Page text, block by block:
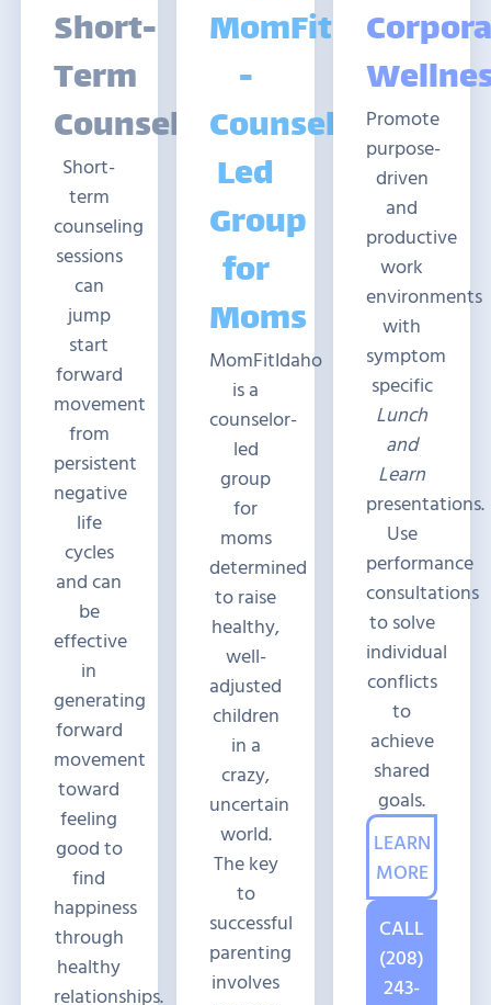
Short-
Term
Counseling
Short-
term
counseling
sessions
can
jump
start
forward
movement
from
persistent
negative
life
cycles
and can
be
effective
in
generating
forward
movement
toward
feeling
good to
find
happiness
through
healthy
relationships.
MomFitIdaho
-
Counselor-
Led
Group
for
Moms
MomFitIdaho
is a
counselor-
led
group
for
moms
determined
to raise
healthy,
well-
adjusted
children
in a
crazy,
uncertain
world.
The key
to
successful
parenting
involves
Promote
purpose-
driven
and
productive
work
environments
with
symptom
specific
Lunch
and
Learn
presentations.
Use
performance
consultations
to solve
individual
conflicts
to
achieve
shared
goals.
LEARN
MORE
CALL
(208)
243-